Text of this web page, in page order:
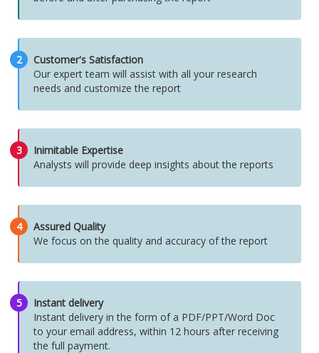
2
Customer's Satisfaction
Our expert team will assist with all your research
needs and customize the report
3
Inimitable Expertise
Analysts will provide deep insights about the reports
4
Assured Quality
We focus on the quality and accuracy of the report
5
Instant delivery
Instant delivery in the form of a PDF/PPT/Word Doc
to your email address, within 12 hours after receiving
the full payment.